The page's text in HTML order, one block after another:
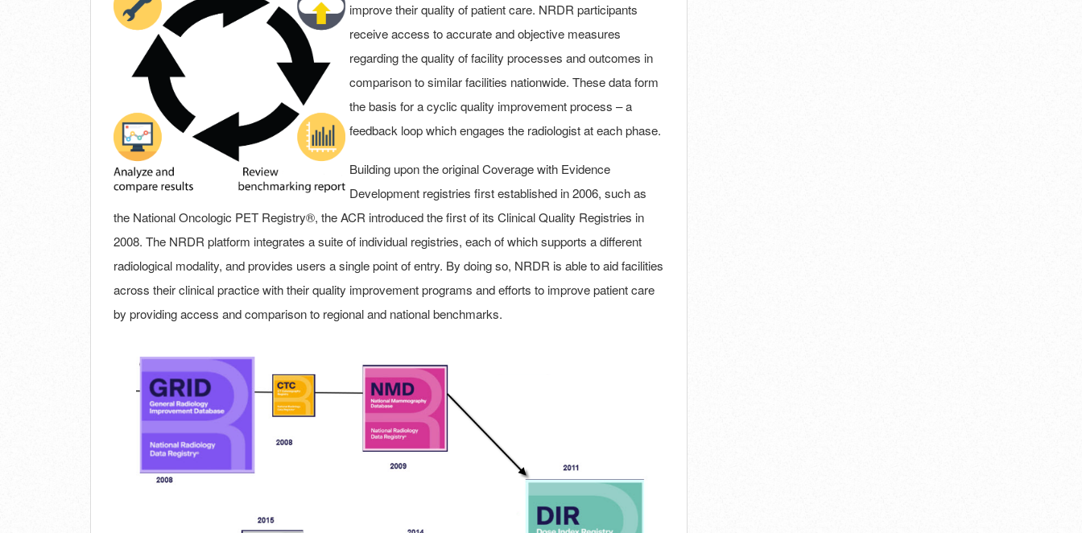
improve their quality of patient care. NRDR participants
receive access to accurate and objective measures
regarding the quality of facility processes and outcomes in
comparison to similar facilities nationwide. These data form
the basis for a cyclic quality improvement process – a
feedback loop which engages the radiologist at each phase.
Building upon the original Coverage with Evidence
Development registries first established in 2006, such as
the National Oncologic PET Registry®, the ACR introduced the first of its Clinical Quality Registries in
2008. The NRDR platform integrates a suite of individual registries, each of which supports a different
radiological modality, and provides users a single point of entry. By doing so, NRDR is able to aid facilities
across their clinical practice with their quality improvement programs and efforts to improve patient care
by providing access and comparison to regional and national benchmarks.